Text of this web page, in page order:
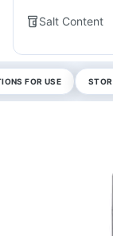
Salt Content
FOR USE